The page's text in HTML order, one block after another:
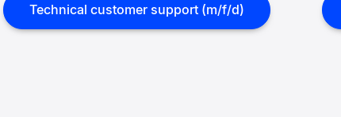
Technical customer support (m/f/d)